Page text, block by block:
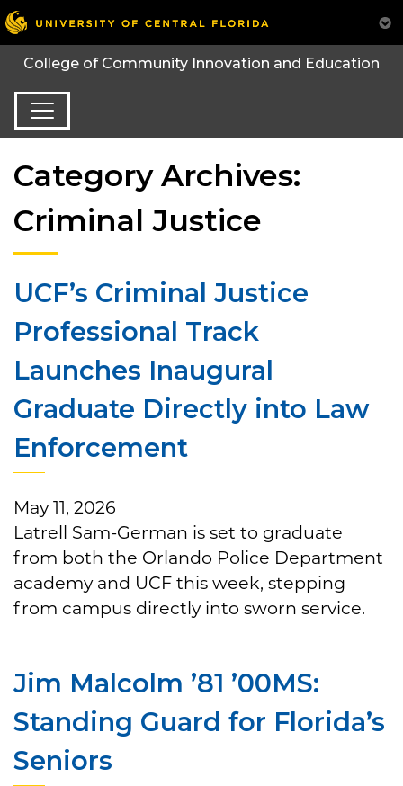
College of Community Innovation and Education
Category Archives:
Criminal Justice
UCF’s Criminal Justice
Professional Track
Launches Inaugural
Graduate Directly into Law
Enforcement
May 11, 2026
Latrell Sam-German is set to graduate
from both the Orlando Police Department
academy and UCF this week, stepping
from campus directly into sworn service.
Jim Malcolm ’81 ’00MS:
Standing Guard for Florida’s
Seniors